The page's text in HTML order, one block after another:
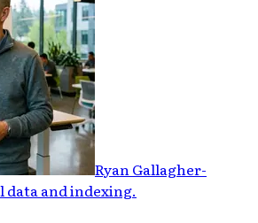
Ryan Gallagher-
data and indexing.